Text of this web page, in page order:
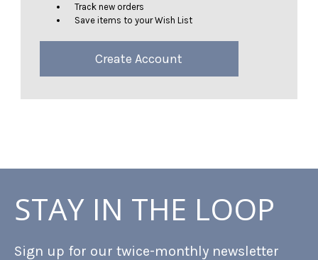
Track new orders
Save items to your Wish List
Create Account
STAY IN THE LOOP
Sign up for our twice-monthly newsletter